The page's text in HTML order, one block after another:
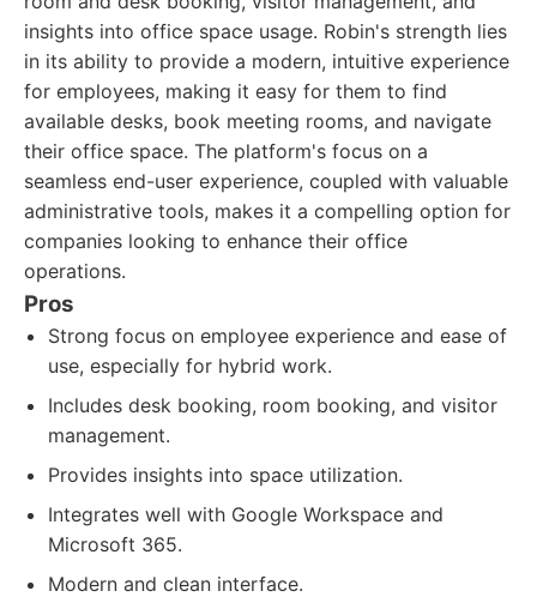
insights into office space usage. Robin's strength lies
in its ability to provide a modern, intuitive experience
for employees, making it easy for them to find
available desks, book meeting rooms, and navigate
their office space. The platform's focus on a
seamless end-user experience, coupled with valuable
administrative tools, makes it a compelling option for
companies looking to enhance their office
operations.
Pros
Strong focus on employee experience and ease of
use, especially for hybrid work.
Includes desk booking, room booking, and visitor
management.
Provides insights into space utilization.
Integrates well with Google Workspace and
Microsoft 365.
Modern and clean interface.